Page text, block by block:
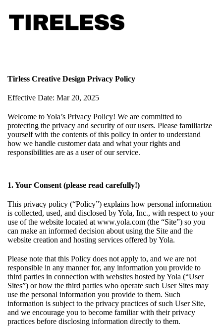
Tirless Creative Design Privacy Policy
Effective Date: Mar 20, 2025
Welcome to Yola’s Privacy Policy! We are committed to
protecting the privacy and security of our users. Please familiarize
yourself with the contents of this policy in order to understand
how we handle customer data and what your rights and
responsibilities are as a user of our service.
1. Your Consent (please read carefully!)
This privacy policy (“Policy”) explains how personal information
is collected, used, and disclosed by Yola, Inc., with respect to your
use of the website located at www.yola.com (the “Site”) so you
can make an informed decision about using the Site and the
website creation and hosting services offered by Yola.
Please note that this Policy does not apply to, and we are not
responsible in any manner for, any information you provide to
third parties in connection with websites hosted by Yola (“User
Sites”) or how the third parties who operate such User Sites may
use the personal information you provide to them. Such
information is subject to the privacy practices of such User Site,
and we encourage you to become familiar with their privacy
practices before disclosing information directly to them.